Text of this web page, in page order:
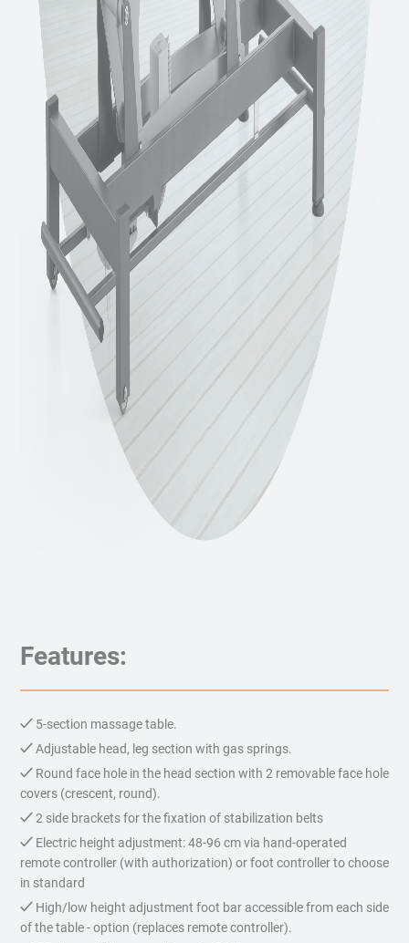
Features:
5-section massage table.
Adjustable head, leg section with gas springs.
Round face hole in the head section with 2 removable face hole
covers (crescent, round).
2 side brackets for the fixation of stabilization belts
Electric height adjustment: 48-96 cm via hand-operated
remote controller (with authorization) or foot controller to choose
in standard
High/low height adjustment foot bar accessible from each side
of the table - option (replaces remote controller).